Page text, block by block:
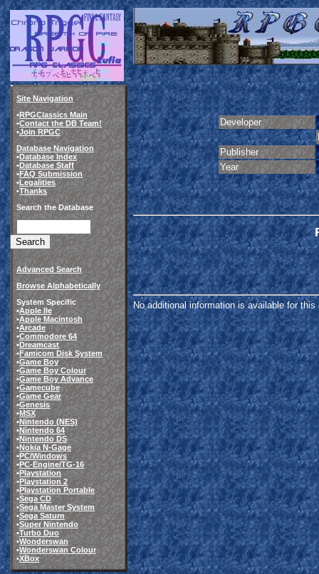
Site Navigation
•RPGClassics Main
•Contact the DB Team!
•Join RPGC
Database Navigation
•Database Index
•Database Staff
•FAQ Submission
•Legalities
•Thanks
Search the Database
Advanced Search
Browse Alphabetically
System Specific
•Apple IIe
•Apple Macintosh
•Arcade
•Commodore 64
•Dreamcast
•Famicom Disk System
•Game Boy
•Game Boy Colour
•Game Boy Advance
•Gamecube
•Game Gear
•Genesis
•MSX
•Nintendo (NES)
•Nintendo 64
•Nintendo DS
•Nokia N-Gage
•PC/Windows
•PC-Engine/TG-16
•Playstation
•Playstation 2
•Playstation Portable
•Sega CD
•Sega Master System
•Sega Saturn
•Super Nintendo
•Turbo Duo
•Wonderswan
•Wonderswan Colour
•XBox
Developer
Publisher
Year
No additional information is available for this